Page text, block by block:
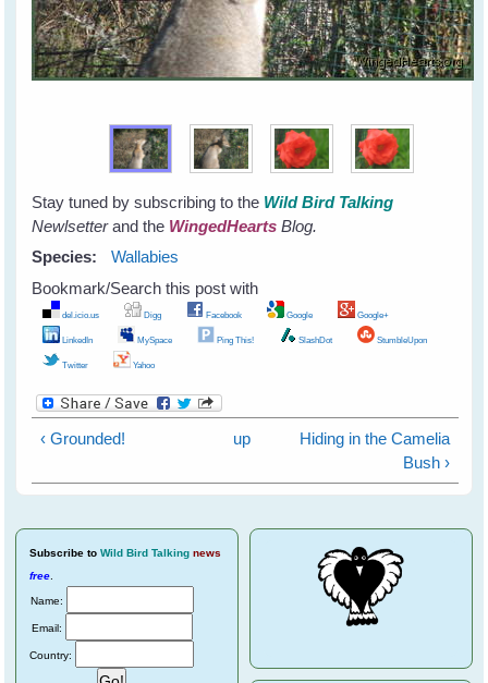
Stay tuned by subscribing to the Wild Bird Talking
Newlsetterand the WingedHearts Blog.
Species:
Wallabies
Bookmark/Search this post with
del.icio.us Digg Facebook Google Google+
LinkedIn MySpace Ping This! SlashDot StumbleUpon
Twitter Yahoo
‹ Grounded! up
Hiding in the Camelia
Bush ›
Subscribe to Wild Bird Talking news
free
Name:
Email:
Country: